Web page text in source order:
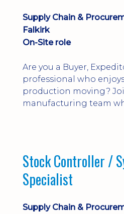
Supply Chain &
Falkirk
On-Site role
Are you a Buyer,
professional who
production moving?
manufacturing team
Stock Controller /
Specialist
Supply Chain &